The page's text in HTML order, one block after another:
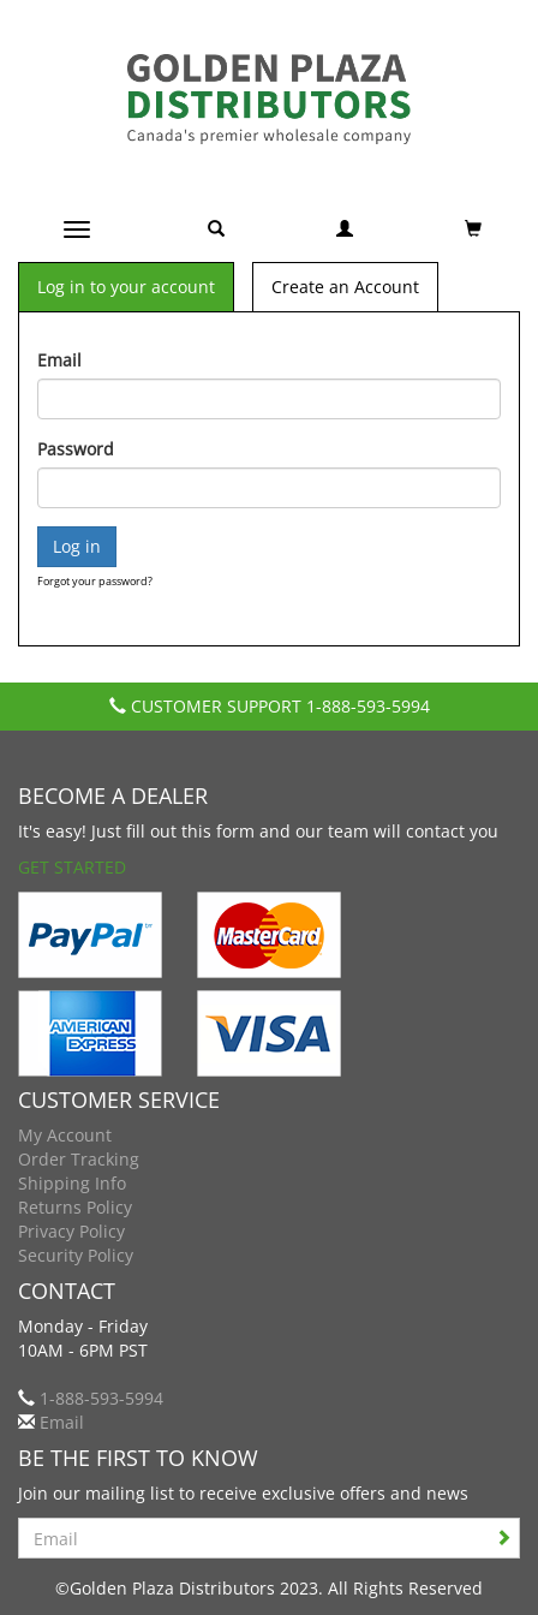
Toggle navigation
Log in to your account Create an Account
Email
Password
Forgot your password?
CUSTOMER SUPPORT 1-888-593-5994
BECOME A DEALER
It's easy! Just fill out this form and our team will contact you
GET STARTED
CUSTOMER SERVICE
My Account
Order Tracking
Shipping Info
Returns Policy
Privacy Policy
Security Policy
CONTACT
Monday - Friday
10AM - 6PM PST
1-888-593-5994
Email
BE THE FIRST TO KNOW
Join our mailing list to receive exclusive offers and news
Search
©Golden Plaza Distributors 2023. All Rights Reserved